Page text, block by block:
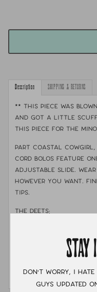
Description SHIPPING & RETURNS
** This piece was
and got a little
this piece for the
Part coastal cowgirl,
cord bolos feature
adjustable slide.
however you want.
tips.
THE DEETS:
Kingman
Don't worry, I
guys updated